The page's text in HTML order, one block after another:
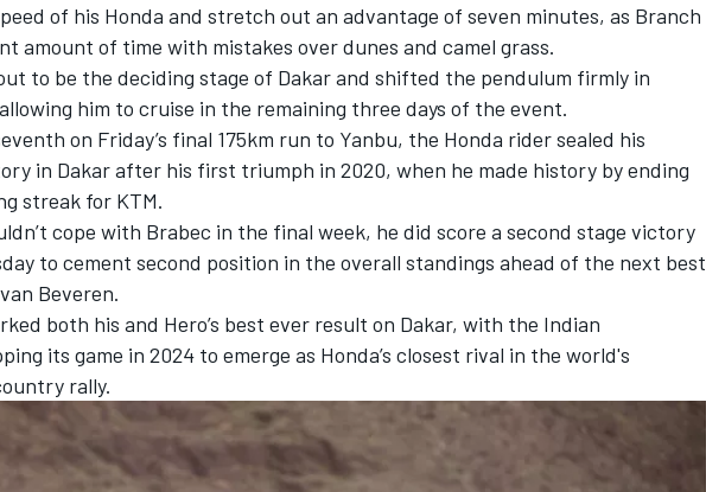
DTM
of his Honda and stretch out an advantage of seven minutes, as Branch
amount of time with mistakes over dunes and camel grass.
to be the deciding stage of Dakar and shifted the pendulum firmly in
him to cruise in the remaining three days of the event.
on Friday’s final 175km run to Yanbu, the Honda rider sealed his
in Dakar after his first triumph in 2020, when he made history by ending
streak for KTM.
cope with Brabec in the final week, he did score a second stage victory
to cement second position in the overall standings ahead of the next best
Beveren.
both his and Hero’s best ever result on Dakar, with the Indian
its game in 2024 to emerge as Honda’s closest rival in the world's
rally.